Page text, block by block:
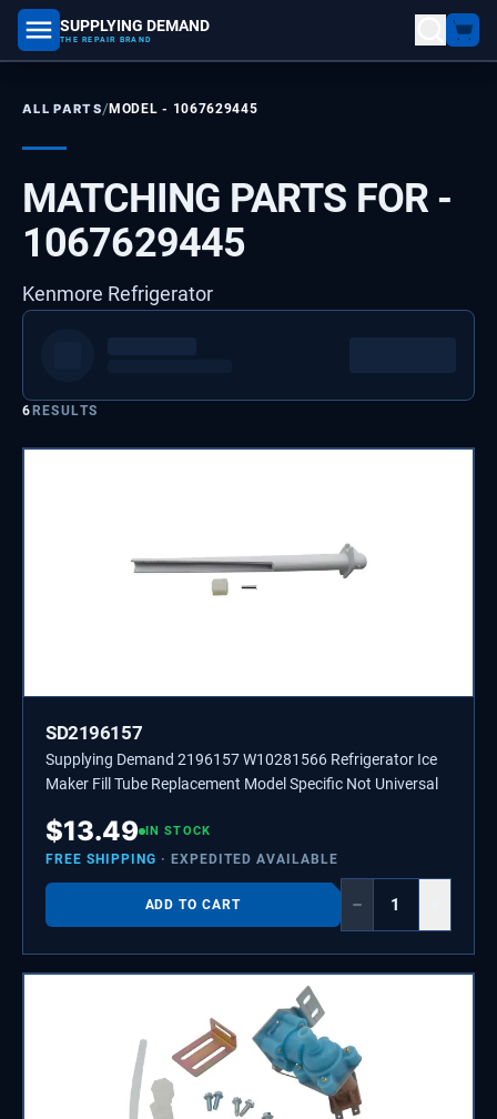
SUPPLYING DEMAND
THE REPAIR BRAND
part number, model number
ALL PARTS/MODEL - 1067629445
MATCHING PARTS FOR -
1067629445
Kenmore Refrigerator
6RESULTS
SD2196157
Supplying Demand 2196157 W10281566 Refrigerator Ice
Maker Fill Tube Replacement Model Specific Not Universal
$13.49 IN STOCK
FREE SHIPPING · EXPEDITED AVAILABLE
ADD TO CART −